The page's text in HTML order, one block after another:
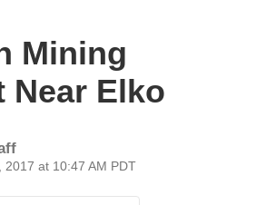
Mining
Near Elko
2017 at 10:47 AM PDT